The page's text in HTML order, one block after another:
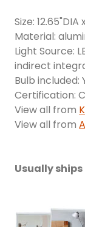
Size: 12.65"DIA
Material:
Light Source:
indirect
Bulb included:
Certification:
View all from
View all from
Usually